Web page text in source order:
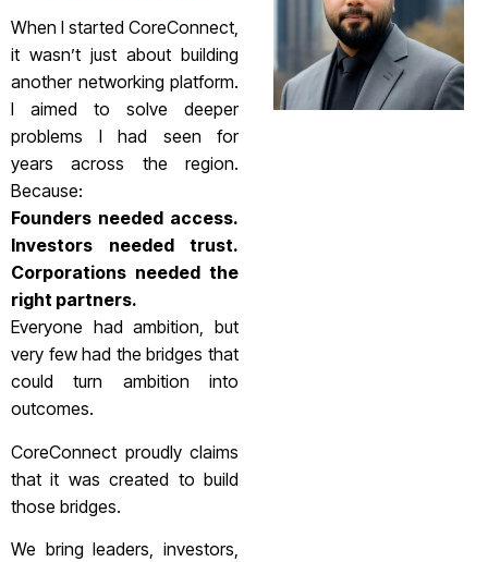
When I started CoreConnect,
it wasn’t just about building
another networking platform.
I aimed to solve deeper
problems I had seen for
years across the region.
Because:
Founders needed access.
Investors needed trust.
Corporations needed the
right partners.
Everyone had ambition, but
very few had the bridges that
could turn ambition into
outcomes.
CoreConnect proudly claims
that it was created to build
those bridges.
We bring leaders, investors,